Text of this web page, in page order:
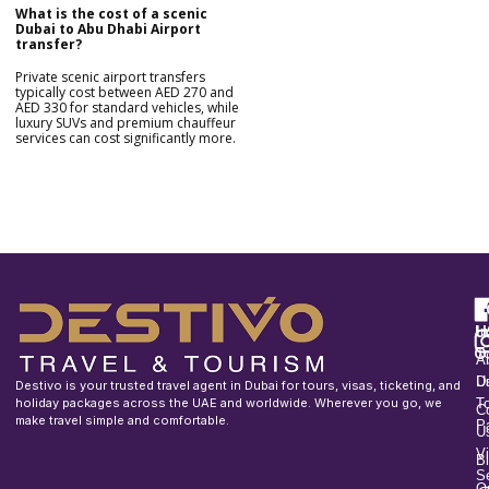
What is the cost of a scenic
Dubai to Abu Dhabi Airport
transfer?
Private scenic airport transfers
typically cost between AED 270 and
AED 330 for standard vehicles, while
luxury SUVs and premium chauffeur
services can cost significantly more.
Destivo is your trusted travel agent in Dubai for tours, visas, ticketing, and
holiday packages across the UAE and worldwide. Wherever you go, we
make travel simple and comfortable.